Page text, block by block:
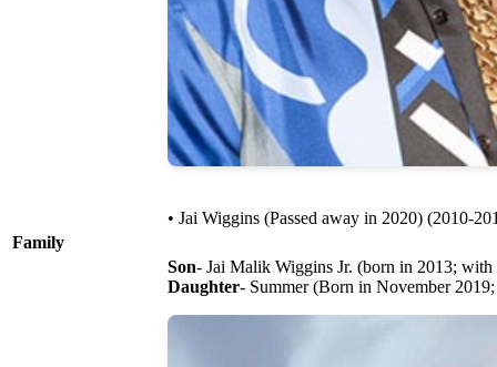
• Jai Wiggins (Passed away in 2020) (2010-
Family
Son- Jai Malik Wiggins Jr. (born in 2013; with
Daughter- Summer (Born in November